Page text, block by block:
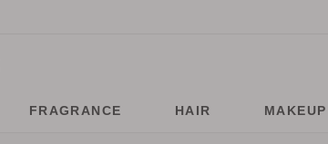
FRAGRANCE HAIR MAKEUP